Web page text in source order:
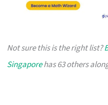
Not sure this is the right list?
Singaporehas 63 others